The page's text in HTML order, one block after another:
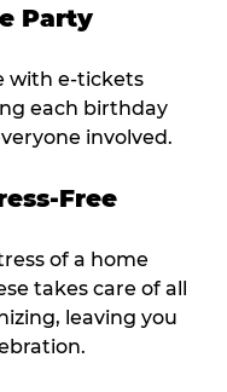
Party
with e-tickets
each birthday
involved.
Free
of a home
takes care of all
leaving you